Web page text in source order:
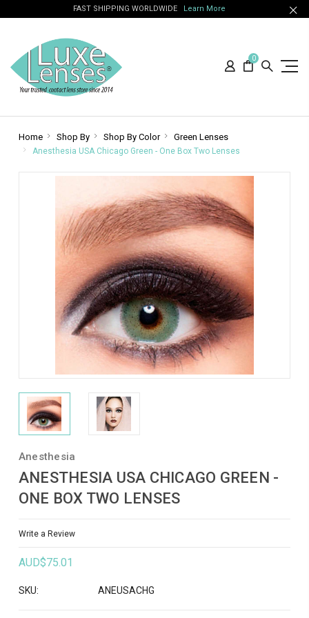
FAST SHIPPING WORLDWIDE Learn More
0
Home Shop By Shop By Color Green Lenses
Anesthesia USA Chicago Green - One Box Two Lenses
Anesthesia
ANESTHESIA USA CHICAGO GREEN -
ONE BOX TWO LENSES
Write a Review
AUD$75.01
SKU: ANEUSACHG